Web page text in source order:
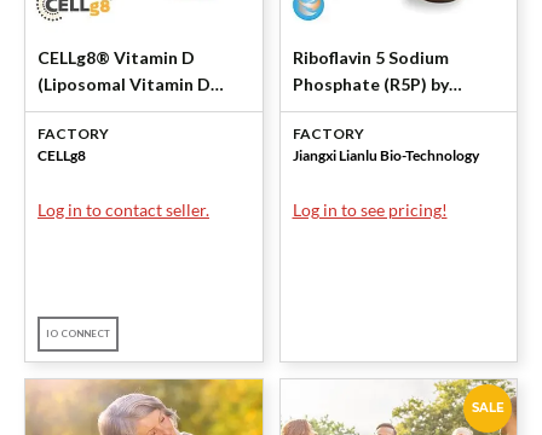
CELLg8® Vitamin D
(Liposomal Vitamin D
Powder) by CELLg8
FACTORY
CELLg8
Log in to contact seller.
IO CONNECT
Riboflavin 5 Sodium
Phosphate (R5P) by
Jiangxi Lianlu
FACTORY
Jiangxi Lianlu Bio-Technology
Log in to see pricing!
SALE